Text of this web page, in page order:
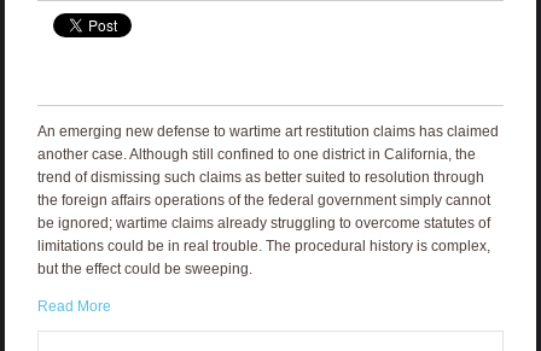
An emerging new defense to wartime art restitution claims has claimed
another case. Although still confined to one district in California, the
trend of dismissing such claims as better suited to resolution through
the foreign affairs operations of the federal government simply cannot
be ignored; wartime claims already struggling to overcome statutes of
limitations could be in real trouble. The procedural history is complex,
but the effect could be sweeping.
Read More